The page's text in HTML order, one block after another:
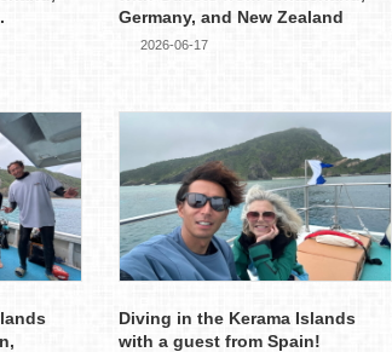
Germany, and New Zealand
2026-06-17
Diving in the Kerama Islands
with a guest from Spain!